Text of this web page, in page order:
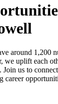
around 1,200
we uplift each
Join us to
career